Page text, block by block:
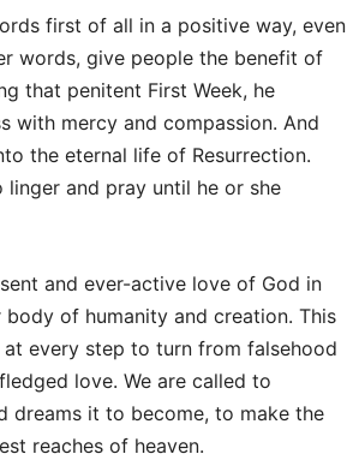
first of all in a positive way, even
words, give people the benefit of
that penitent First Week, he
with mercy and compassion. And
the eternal life of Resurrection.
and pray until he or she
and ever-active love of God in
of humanity and creation. This
every step to turn from falsehood
love. We are called to
dreams it to become, to make the
reaches of heaven.